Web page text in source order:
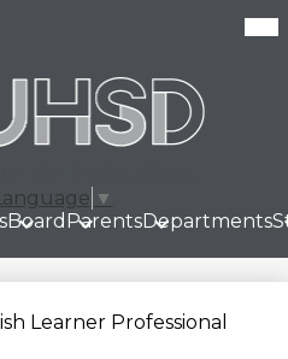
content
▼
Board ParentsDepartments
Learner Professional